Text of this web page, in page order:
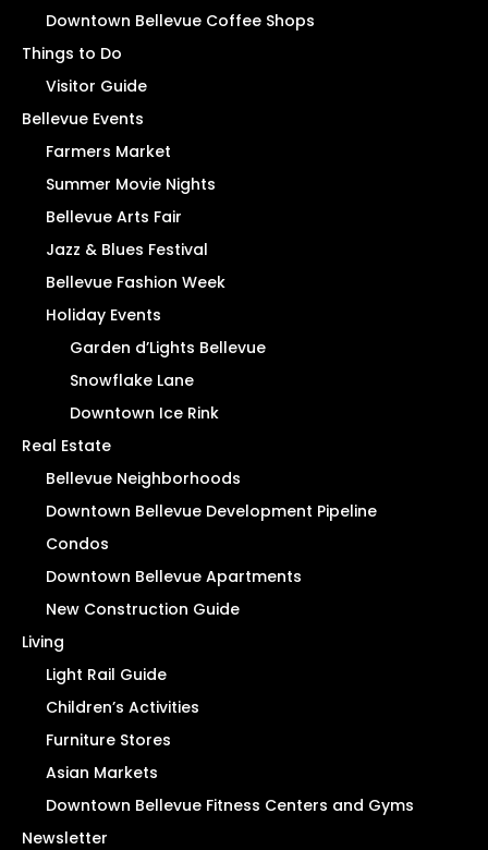
Downtown Bellevue Coffee Shops
Things to Do
Visitor Guide
Bellevue Events
Farmers Market
Summer Movie Nights
Bellevue Arts Fair
Jazz & Blues Festival
Bellevue Fashion Week
Holiday Events
Garden d’Lights Bellevue
Snowflake Lane
Downtown Ice Rink
Real Estate
Bellevue Neighborhoods
Downtown Bellevue Development Pipeline
Condos
Downtown Bellevue Apartments
New Construction Guide
Living
Light Rail Guide
Children’s Activities
Furniture Stores
Asian Markets
Downtown Bellevue Fitness Centers and Gyms
Newsletter